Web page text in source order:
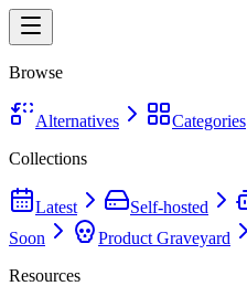
Browse
Alternatives
Categories
Collections
Latest Self-hosted
Soon
Product Graveyard
Resources